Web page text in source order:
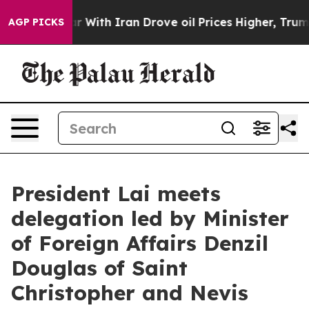
AGP PICKS
Iran Drove oil Prices Higher, Trump Gave
President Lai meets
delegation led by Minister
of Foreign Affairs Denzil
Douglas of Saint
Christopher and Nevis